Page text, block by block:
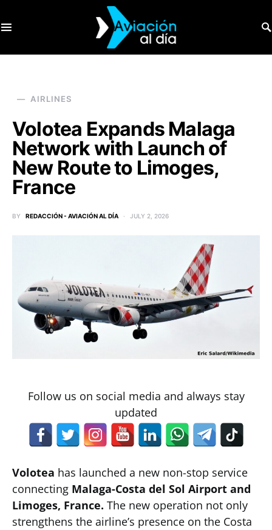
AIRLINES
Volotea Expands Malaga
Network with Launch of
New Route to Limoges,
France
BY REDACCIÓN - AVIACIÓN AL DÍA JULY 2, 2026
Follow us on social media and always stay
updated
Volotea has launched a new non-stop service
connecting Malaga-Costa del Sol Airport and
Limoges, France. The new operation not only
strengthens the airline’s presence on the Costa